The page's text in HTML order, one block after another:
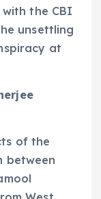
the CBI
unsettling
at
of the
between